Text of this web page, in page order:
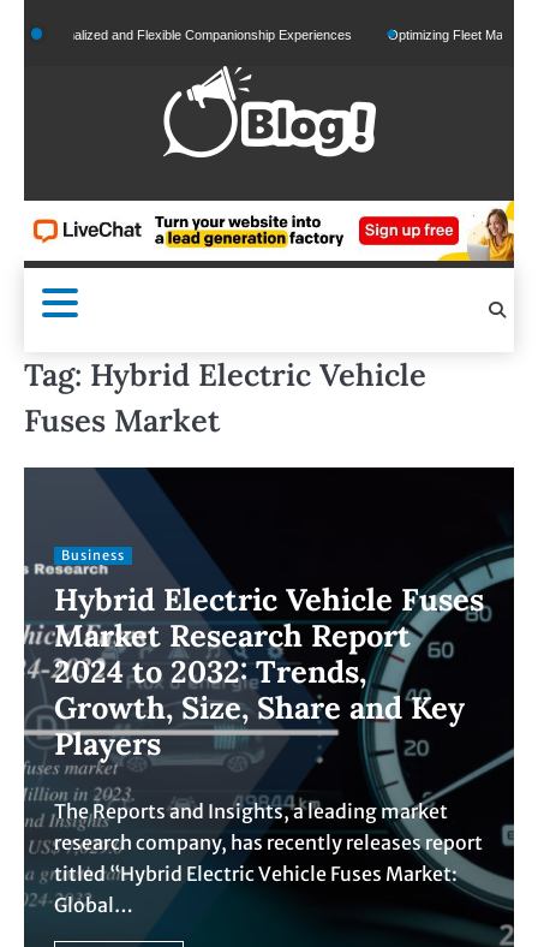
to
and Flexible Companionship Experiences Optimizing Fleet
Tag: Hybrid Electric Vehicle
Fuses Market
Business
Hybrid Electric Vehicle Fuses
Market Research Report
2024 to 2032: Trends,
Growth, Size, Share and Key
Players
The Reports and Insights, a leading market
research company, has recently releases report
titled “Hybrid Electric Vehicle Fuses Market:
Global…